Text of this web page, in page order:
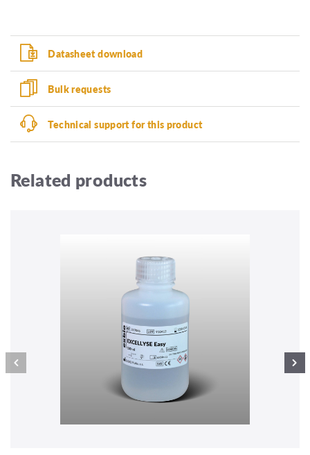
Datasheet download
Bulk requests
Technical support for this product
Related products